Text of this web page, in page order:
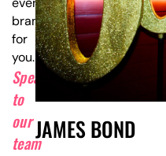
JAMES BOND
branding
for
you.
Speak
to
our
team